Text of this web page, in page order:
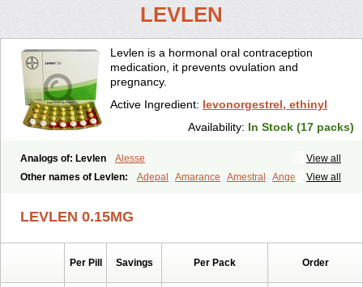
LEVLEN
Levlen is a hormonal oral contraception
medication, it prevents ovulation and
pregnancy.
Active Ingredient: levonorgestrel, ethinyl
Availability: In Stock (17 packs)
View all
Analogs of: Levlen
Alesse
View all
Other names of Levlen: Adepal Amarance Amestral
Ange
Ecee2
Egogyn Eleonor
Gravistat Gynopack-e Impreviat
Jolessa
LEVLEN 0.15MG
Per Pill Savings Per Pack Order